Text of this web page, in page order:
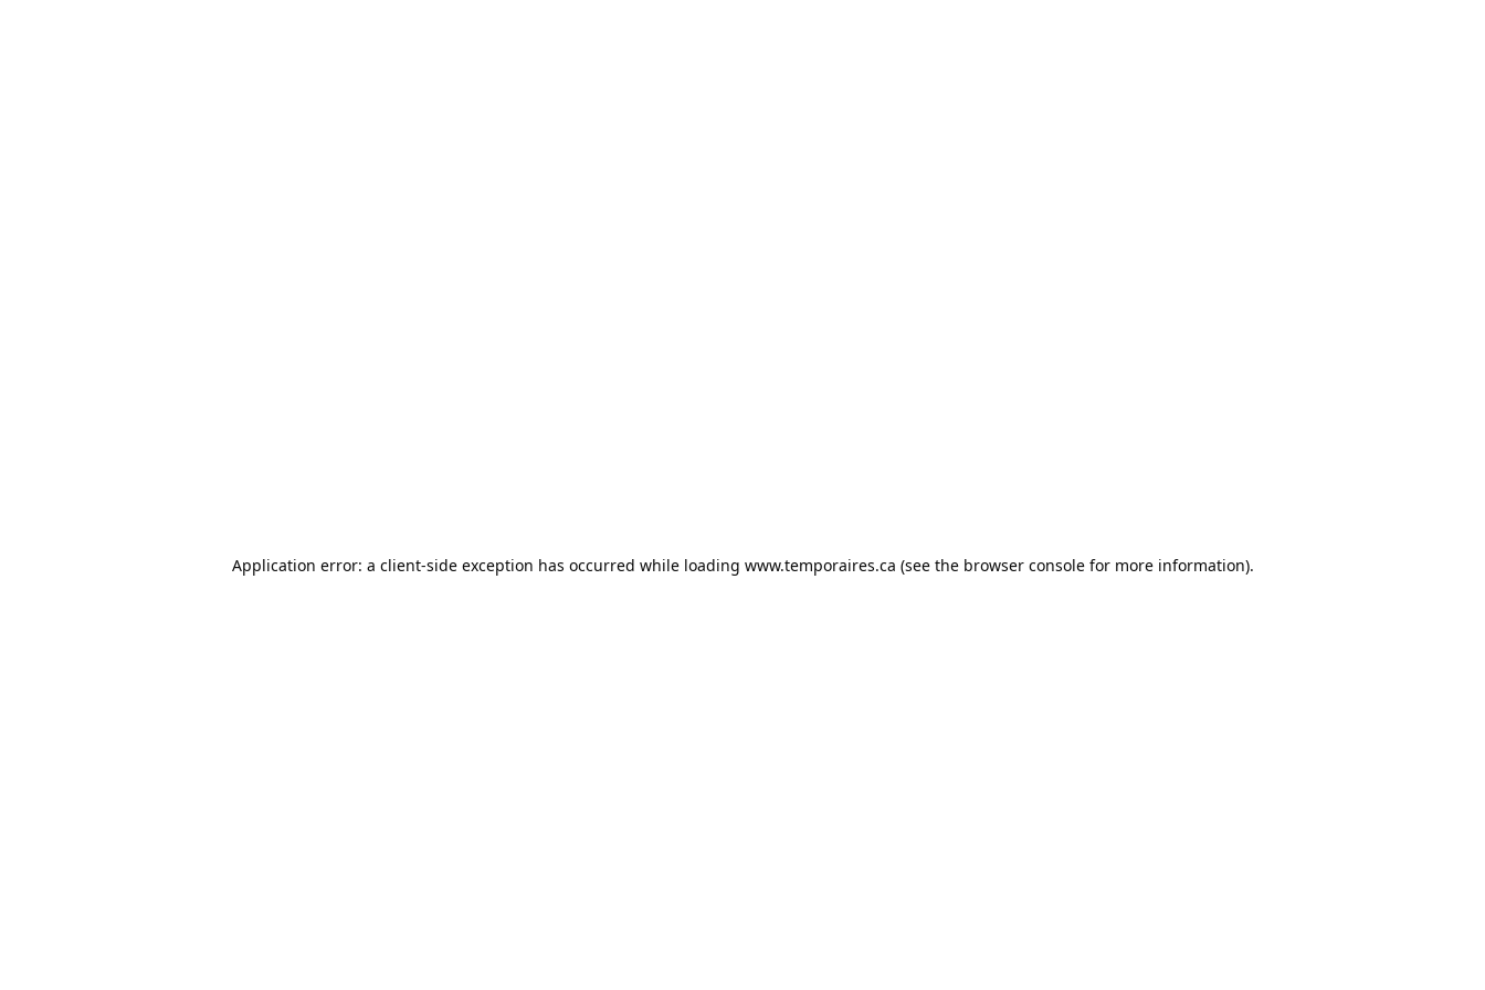
Application error: a client-side exception has occurred while loading www.temporaires.ca (see the browser consolefor more information).